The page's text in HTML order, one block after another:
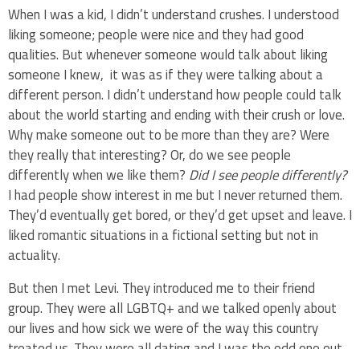
When I was a kid, I didn’t understand crushes. I understood
liking someone; people were nice and they had good
qualities. But whenever someone would talk about liking
someone I knew, it was as if they were talking about a
different person. I didn’t understand how people could talk
about the world starting and ending with their crush or love.
Why make someone out to be more than they are? Were
they really that interesting? Or, do we see people
differently when we like them?Did I see people differently?
I had people show interest in me but I never returned them.
They’d eventually get bored, or they’d get upset and leave. I
liked romantic situations in a fictional setting but not in
actuality.
But then I met Levi. They introduced me to their friend
group. They were all LGBTQ+ and we talked openly about
our lives and how sick we were of the way this country